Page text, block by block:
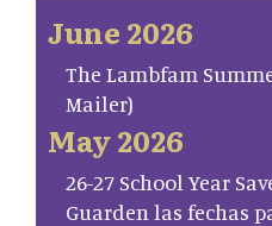
June 2026
The Lambfam
Mailer)
May 2026
26-27 School Year
Guarden las fechas